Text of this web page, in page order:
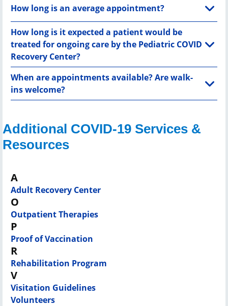
How long is an average appointment?
How long is it expected a patient would be
treated for ongoing care by the Pediatric COVID
Recovery Center?
When are appointments available? Are walk-
ins welcome?
Additional COVID-19 Services &
Resources
A
Adult Recovery Center
O
Outpatient Therapies
P
Proof of Vaccination
R
Rehabilitation Program
V
Visitation Guidelines
Volunteers